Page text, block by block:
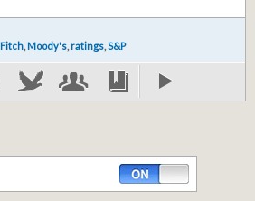
Fitch, Moody's, ratings,S&P